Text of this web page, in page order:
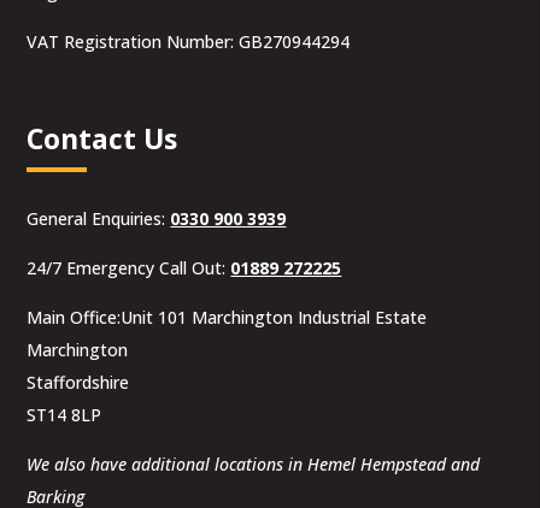
VAT Registration Number: GB270944294
Contact Us
General Enquiries: 0330 900 3939
24/7 Emergency Call Out: 01889 272225
Main Office:Unit 101 Marchington Industrial Estate
Marchington
Staffordshire
ST14 8LP
We also have additional locations in Hemel Hempstead and
Barking